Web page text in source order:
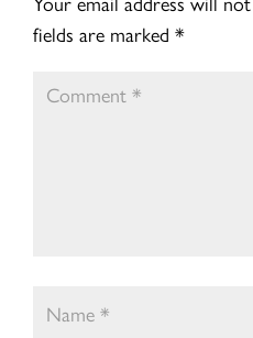
fields are marked *